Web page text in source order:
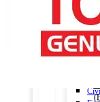
HONDA